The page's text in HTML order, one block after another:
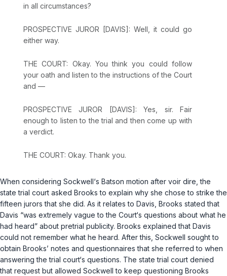
in all circumstances?
PROSPECTIVE JUROR [DAVIS]: Well, it could go
either way.
THE COURT: Okay. You think you could follow
your oath and listen to the instructions of the Court
and —
PROSPECTIVE JUROR [DAVIS]: Yes, sir. Fair
enough to listen to the trial and then come up with
a verdict.
THE COURT: Okay. Thank you.
When considering Sockwell‘s Batson motion after voir dire, the
state trial court asked Brooks to explain why she chose to strike the
fifteen jurors that she did. As it relates to Davis, Brooks stated that
Davis “was extremely vague to the Court‘s questions about what he
had heard” about pretrial publicity. Brooks explained that Davis
could not remember what he heard. After this, Sockwell sought to
obtain Brooks’ notes and questionnaires that she referred to when
answering the trial court‘s questions. The state trial court denied
that request but allowed Sockwell to keep questioning Brooks